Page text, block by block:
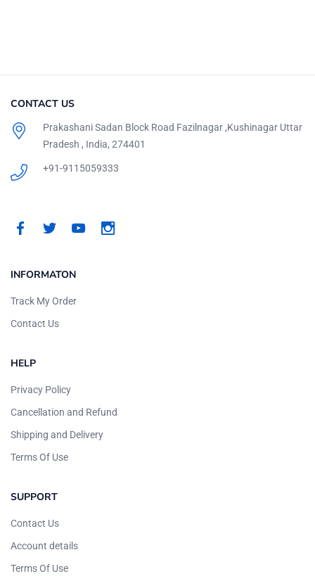
CONTACT US
Prakashani Sadan Block Road Fazilnagar ,Kushinagar Uttar
Pradesh , India, 274401
+91-9115059333
INFORMATON
Track My Order
Contact Us
HELP
Privacy Policy
Cancellation and Refund
Shipping and Delivery
Terms Of Use
SUPPORT
Contact Us
Account details
Terms Of Use